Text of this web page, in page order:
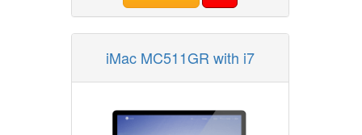
iMac MC511GR with i7